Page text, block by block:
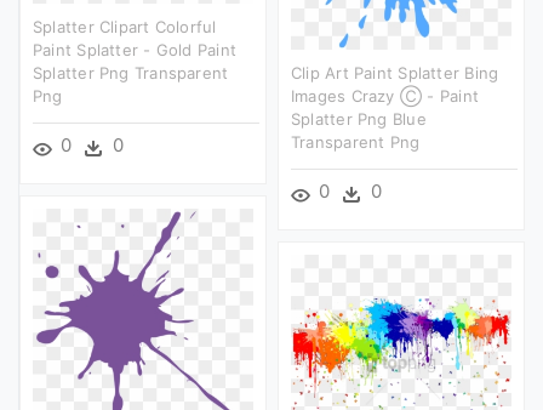
Splatter Clipart Colorful
Paint Splatter - Gold Paint
Splatter Png Transparent
Png
0 0
Clip Art Paint Splatter Bing
Images Crazy Ⓒ - Paint
Splatter Png Blue
Transparent Png
0 0